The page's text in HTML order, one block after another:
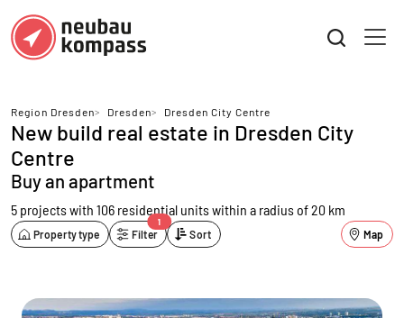
Region Dresden> Dresden> Dresden City Centre
New build real estate in Dresden City
Centre
Buy an apartment
5 projects with 106 residential unitswithin a radius of 20 km
Property type Filter
1
Sort Map